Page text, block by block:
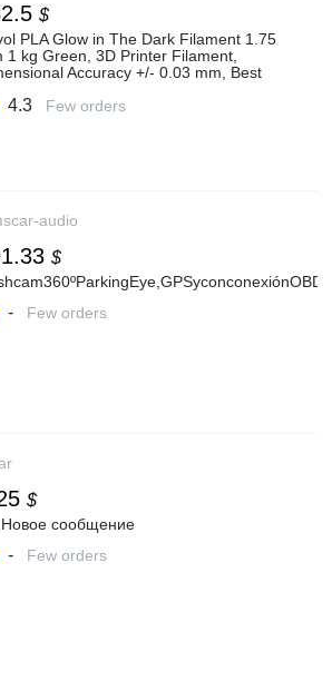
$
PLA Glow in The Dark Filament 1.75
1 kg Green, 3D Printer Filament,
Accuracy +/- 0.03 mm, Best
4.3 Few orders
audio
$
- Few orders
$
сообщение
- Few orders